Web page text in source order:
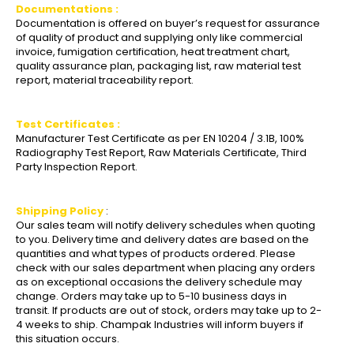
Documentations :
Documentation is offered on buyer’s request for assurance
of quality of product and supplying only like commercial
invoice, fumigation certification, heat treatment chart,
quality assurance plan, packaging list, raw material test
report, material traceability report.
Test Certificates :
Manufacturer Test Certificate as per EN 10204 / 3.1B, 100%
Radiography Test Report, Raw Materials Certificate, Third
Party Inspection Report.
Shipping Policy :
Our sales team will notify delivery schedules when quoting
to you. Delivery time and delivery dates are based on the
quantities and what types of products ordered. Please
check with our sales department when placing any orders
as on exceptional occasions the delivery schedule may
change. Orders may take up to 5-10 business days in
transit. If products are out of stock, orders may take up to 2-
4 weeks to ship. Champak Industries will inform buyers if
this situation occurs.